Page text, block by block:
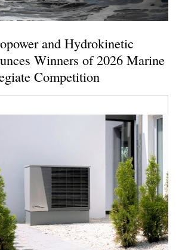
and Hydrokinetic
Winners of 2026 Marine
Competition